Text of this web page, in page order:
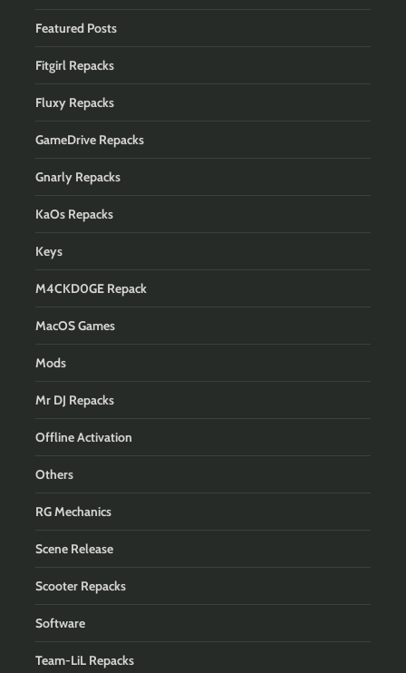
Featured Posts
Fitgirl Repacks
Fluxy Repacks
GameDrive Repacks
Gnarly Repacks
KaOs Repacks
Keys
M4CKD0GE Repack
MacOS Games
Mods
Mr DJ Repacks
Offline Activation
Others
RG Mechanics
Scene Release
Scooter Repacks
Software
Team-LiL Repacks